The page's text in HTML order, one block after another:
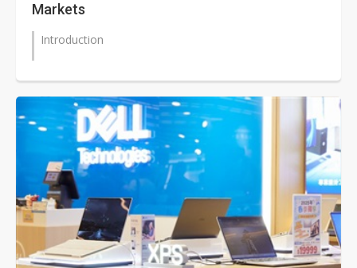
Markets
Introduction